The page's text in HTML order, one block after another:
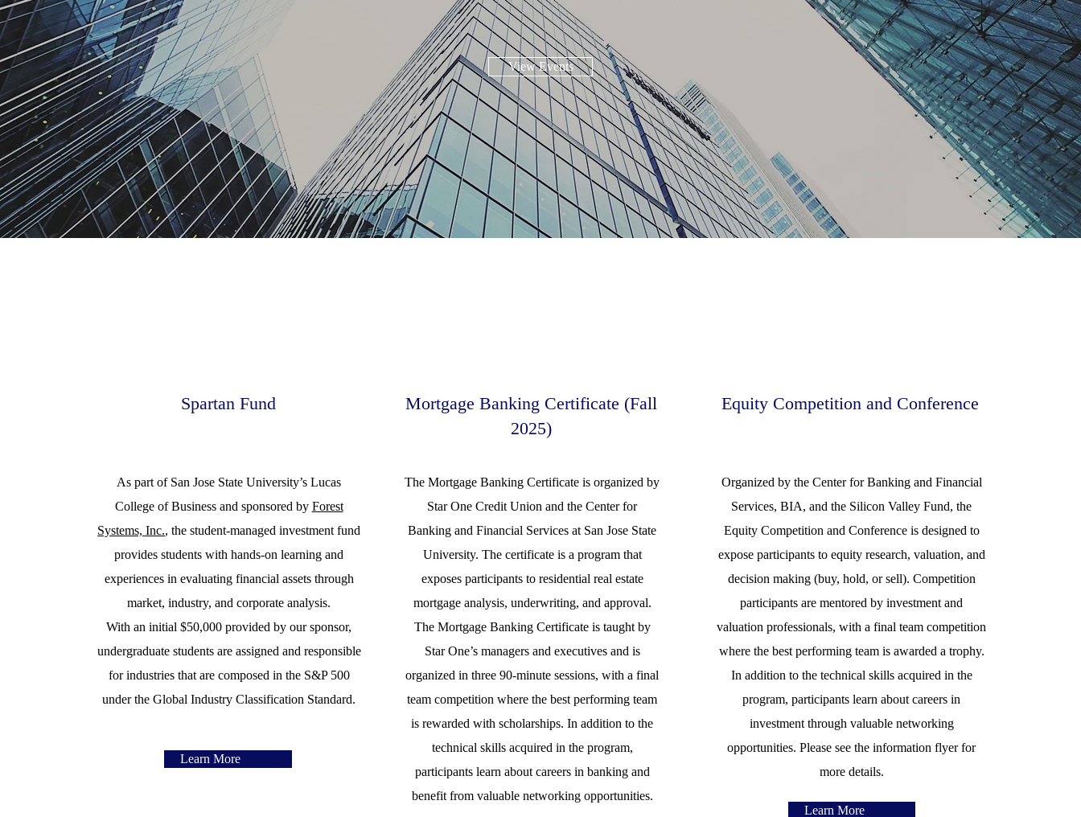
View Events
Spartan Fund
As part of San Jose State University’s Lucas
College of Business and sponsored by Forest
Systems, Inc., the student-managed investment fund
provides students with hands-on learning and
experiences in evaluating financial assets through
market, industry, and corporate analysis.
With an initial $50,000 provided by our sponsor,
undergraduate students are assigned and responsible
for industries that are composed in the S&P 500
under the Global Industry Classification Standard.
Learn More
Mortgage Banking Certificate (Fall
2025)
The Mortgage Banking Certificate is organized by
Star One Credit Union and the Center for
Banking and Financial Services at San Jose State
University. The certificate is a program that
exposes participants to residential real estate
mortgage analysis, underwriting, and approval.
The Mortgage Banking Certificate is taught by
Star One’s managers and executives and is
organized in three 90-minute sessions, with a final
team competition where the best performing team
is rewarded with scholarships. In addition to the
technical skills acquired in the program,
participants learn about careers in banking and
benefit from valuable networking opportunities.
Equity Competition and Conference
Organized by the Center for Banking and Financial
Services, BIA, and the Silicon Valley Fund, the
Equity Competition and Conference is designed to
expose participants to equity research, valuation, and
decision making (buy, hold, or sell). Competition
participants are mentored by investment and
valuation professionals, with a final team competition
where the best performing team is awarded a trophy.
In addition to the technical skills acquired in the
program, participants learn about careers in
investment through valuable networking
opportunities. Please see the information flyer for
more details.
Learn More